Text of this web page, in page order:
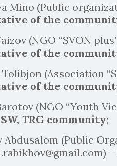
Mino (Public
of the
(NGO “SVON
of the
(Association
of the
(NGO “Youth
TRG community;
Abdusalom (Public
–